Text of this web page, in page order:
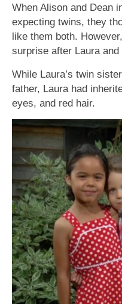
When Alison and Dean
expecting twins, they
like them both.
surprise after Laura
While Laura’s twin
father, Laura had
eyes, and red hair.